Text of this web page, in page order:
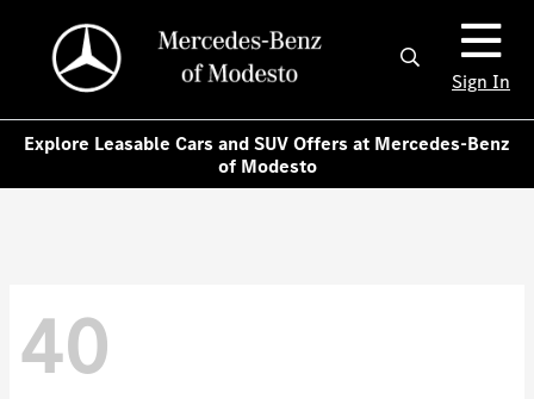
Sign In
Explore Leasable Cars and SUV Offers at Mercedes-Benz
of Modesto
40